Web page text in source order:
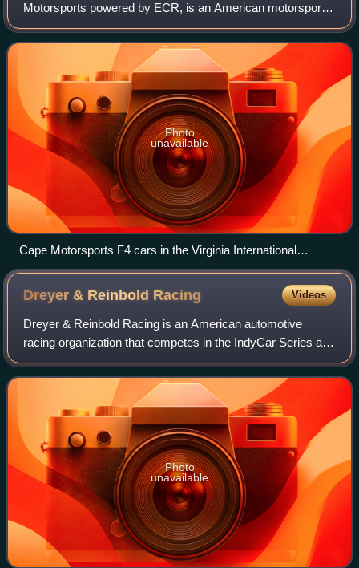
Motorsports powered by ECR, is an American motorsport
team that currently competes in Indy NXT. The team was
founded in 2001 by brothers Dominic and Nicho
Photo
unavailable
Cape Motorsports F4 cars in the Virginia International
Raceway paddock (2017)
Dreyer & Reinbold Racing Videos
Dreyer & Reinbold Racing is an American automotive
racing organization that competes in the IndyCar Series and
Nitrocross. The team was founded by Indianapolis BMW,
Infiniti, Volkswagen, MINI, and Sub
Photo
unavailable